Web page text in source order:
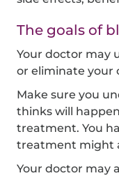
The goals of
Your doctor may
or eliminate your
Make sure you
thinks will
treatment. You
treatment might
Your doctor may